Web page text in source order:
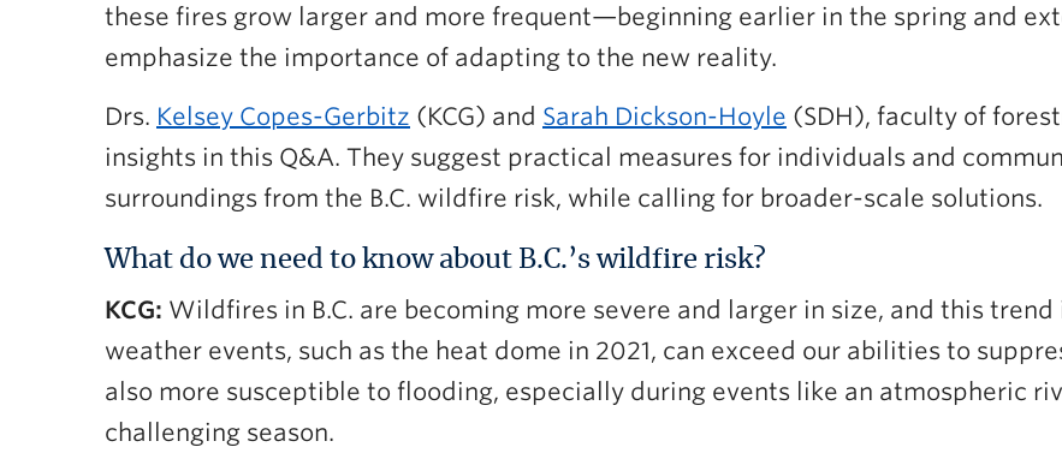
these fires grow larger and more frequent—beginning earlier in the spring and
emphasize the importance of adapting to the new reality.
Drs. Kelsey Copes-Gerbitz (KCG) and Sarah Dickson-Hoyle (SDH), faculty of
insights in this Q&A. They suggest practical measures for individuals and
surroundings from the B.C. wildfire risk, while calling for broader-scale solutions.
What do we need to know about B.C.’s wildfire risk?
KCG: Wildfires in B.C. are becoming more severe and larger in size, and this
weather events, such as the heat dome in 2021, can exceed our abilities to
also more susceptible to flooding, especially during events like an atmospheric
challenging season.